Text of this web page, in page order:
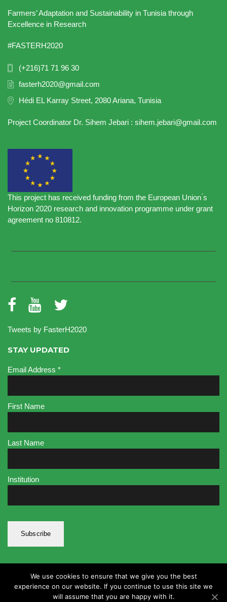
Farmers’ Adaptation and Sustainability in Tunisia through
Excellence in Research
#FASTERH2020
(+216)71 71 96 30
fasterh2020@gmail.com
Hédi EL Karray Street, 2080 Ariana, Tunisia
Project Coordinator Dr. Sihem Jebari : sihem.jebari@gmail.com
This project has received funding from the European Union ́s
Horizon 2020 research and innovation programme under grant
agreement no 810812.
Tweets by FasterH2020
STAY UPDATED
Email Address *
First Name
Last Name
Institution
We use cookies to ensure that we give you the best
experience on our website. If you continue to use this site we
will assume that you are happy with it.